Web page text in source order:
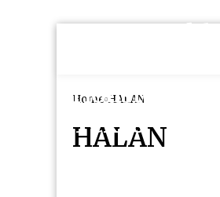
Home HALAN
HALAN